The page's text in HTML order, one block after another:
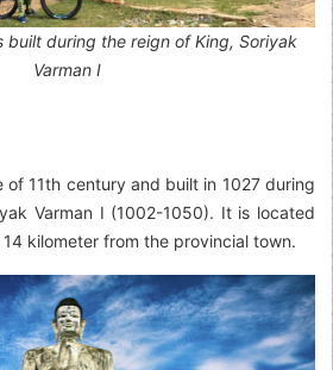
during the reign of King, Soriyak
Varman I
11th century and built in 1027 during
Varman I (1002-1050). It is located
kilometer from the provincial town.